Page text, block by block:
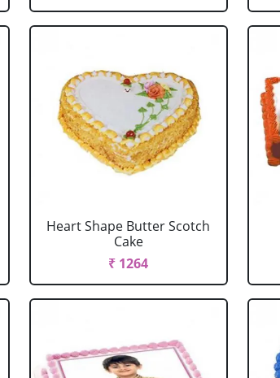
Heart Shape Butter Scotch
Cake
₹ 1264